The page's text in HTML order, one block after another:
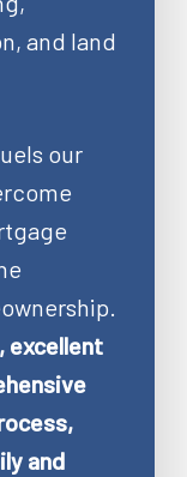
and land
our
excellent
and